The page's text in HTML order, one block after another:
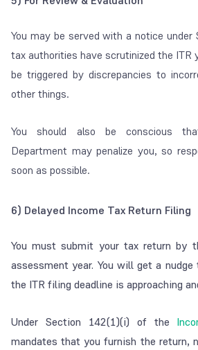
You may be served with a notice
tax authorities have scrutinized the ITR
be triggered by discrepancies to
other things.
You should also be conscious
Department may penalize you, so
soon as possible.
6) Delayed Income Tax Return Filing
You must submit your tax return by
assessment year. You will get a
the ITR filing deadline is approaching
Under Section 142(1)(i) of the
mandates that you furnish the return,